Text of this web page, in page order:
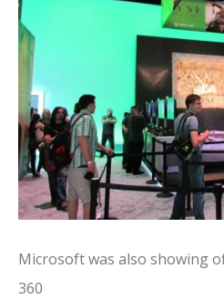
Microsoft was also showing
360